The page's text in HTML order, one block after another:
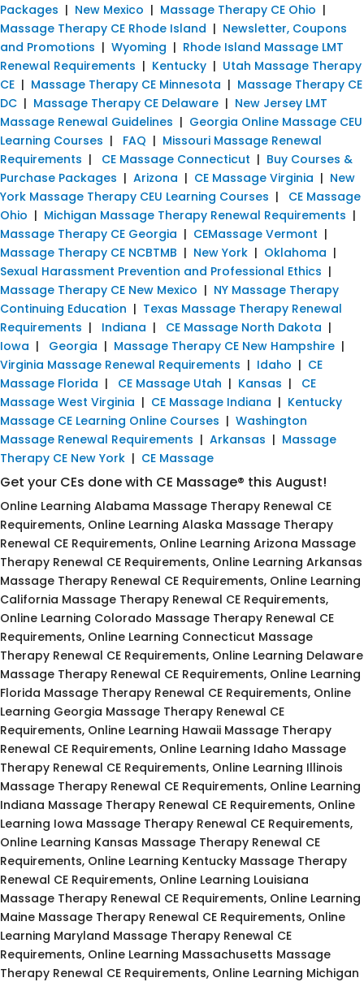
Packages | New Mexico | Massage Therapy CE Ohio |
Massage Therapy CE Rhode Island | Newsletter, Coupons
and Promotions | Wyoming | Rhode Island Massage LMT
Renewal Requirements | Kentucky | Utah Massage Therapy
CE | Massage Therapy CE Minnesota | Massage Therapy CE
DC | Massage Therapy CE Delaware | New Jersey LMT
Massage Renewal Guidelines | Georgia Online Massage CEU
Learning Courses | FAQ | Missouri Massage Renewal
Requirements | CE Massage Connecticut | Buy Courses &
Purchase Packages | Arizona | CE Massage Virginia | New
York Massage Therapy CEU Learning Courses | CE Massage
Ohio | Michigan Massage Therapy Renewal Requirements |
Massage Therapy CE Georgia | CEMassage Vermont |
Massage Therapy CE NCBTMB | New York | Oklahoma |
Sexual Harassment Prevention and Professional Ethics |
Massage Therapy CE New Mexico | NY Massage Therapy
Continuing Education | Texas Massage Therapy Renewal
Requirements | Indiana | CE Massage North Dakota |
Iowa | Georgia | Massage Therapy CE New Hampshire |
Virginia Massage Renewal Requirements | Idaho | CE
Massage Florida | CE Massage Utah | Kansas | CE
Massage West Virginia | CE Massage Indiana | Kentucky
Massage CE Learning Online Courses | Washington
Massage Renewal Requirements | Arkansas | Massage
Therapy CE New York | CE Massage
Get your CEs done with CE Massage® this August!
Online Learning Alabama Massage Therapy Renewal CE
Requirements, Online Learning Alaska Massage Therapy
Renewal CE Requirements, Online Learning Arizona Massage
Therapy Renewal CE Requirements, Online Learning Arkansas
Massage Therapy Renewal CE Requirements, Online Learning
California Massage Therapy Renewal CE Requirements,
Online Learning Colorado Massage Therapy Renewal CE
Requirements, Online Learning Connecticut Massage
Therapy Renewal CE Requirements, Online Learning Delaware
Massage Therapy Renewal CE Requirements, Online Learning
Florida Massage Therapy Renewal CE Requirements, Online
Learning Georgia Massage Therapy Renewal CE
Requirements, Online Learning Hawaii Massage Therapy
Renewal CE Requirements, Online Learning Idaho Massage
Therapy Renewal CE Requirements, Online Learning Illinois
Massage Therapy Renewal CE Requirements, Online Learning
Indiana Massage Therapy Renewal CE Requirements, Online
Learning Iowa Massage Therapy Renewal CE Requirements,
Online Learning Kansas Massage Therapy Renewal CE
Requirements, Online Learning Kentucky Massage Therapy
Renewal CE Requirements, Online Learning Louisiana
Massage Therapy Renewal CE Requirements, Online Learning
Maine Massage Therapy Renewal CE Requirements, Online
Learning Maryland Massage Therapy Renewal CE
Requirements, Online Learning Massachusetts Massage
Therapy Renewal CE Requirements, Online Learning Michigan